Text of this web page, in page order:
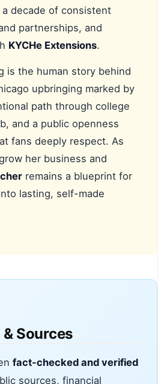
a decade of consistent
partnerships, and
KYCHe Extensions.
is the human story behind
upbringing marked by
path through college
and a public openness
fans deeply respect. As
her business and
remains a blueprint for
lasting, self-made
Sources
fact-checked and verified
sources, financial